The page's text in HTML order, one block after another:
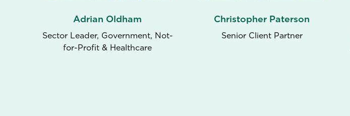
Adrian Oldham
Sector Leader, Government, Not-
for-Profit & Healthcare
Christopher Paterson
Senior Client Partner